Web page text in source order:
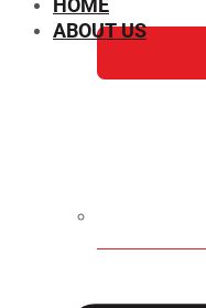
HOME
ABOUT US